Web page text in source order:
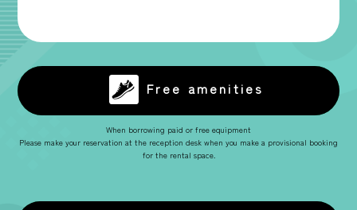
Free amenities
When borrowing paid or free equipment
Please make your reservation at the reception desk when you make a provisional booking
for the rental space.